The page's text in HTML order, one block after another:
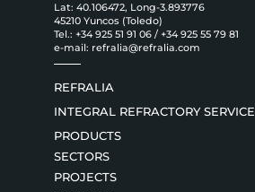
Lat: 40.106472, Long-3.893776
45210 Yuncos (Toledo)
Tel.: +34 925 51 91 06 / +34 925 55 79 81
e-mail: refralia@refralia.com
REFRALIA
INTEGRAL REFRACTORY SERVICE
PRODUCTS
SECTORS
PROJECTS